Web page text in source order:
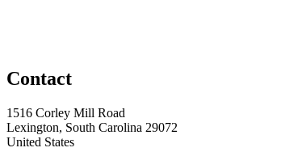
Contact
1516 Corley Mill Road
Lexington, South Carolina 29072
United States